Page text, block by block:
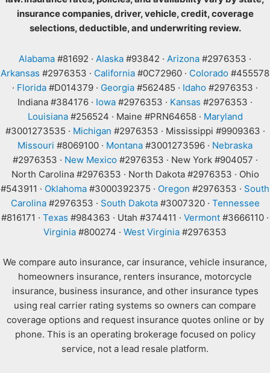
insurance companies, driver, vehicle, credit, coverage
selections, deductible, and underwriting review.
Alabama #81692 · Alaska #93842 · Arizona #2976353 ·
Arkansas #2976353 · California #0C72960 · Colorado #455578
· Florida #D014379 · Georgia #562485 · Idaho #2976353 ·
Indiana #384176 · Iowa #2976353 · Kansas #2976353 ·
Louisiana#256524 · Maine #PRN64658 · Maryland
#3001273535 · Michigan #2976353 · Mississippi #9909363 ·
Missouri #8069100 · Montana #3001273596 · Nebraska
#2976353 · New Mexico#2976353 · New York #904057 ·
North Carolina #2976353 · North Dakota #2976353 · Ohio
#543911 · Oklahoma #3000392375 · Oregon #2976353 · South
Carolina#2976353 · South Dakota#3007320 · Tennessee
#816171 · Texas #984363 · Utah #374411 · Vermont #3666110 ·
Virginia #800274 · West Virginia #2976353
We compare auto insurance, car insurance, vehicle insurance,
homeowners insurance, renters insurance, motorcycle
insurance, business insurance, and other insurance types
using real carrier rating systems so owners can compare
coverage options and request insurance quotes online or by
phone. This is an operating brokerage focused on policy
service, not a lead resale platform.